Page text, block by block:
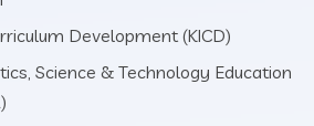
Development (KICD)
Science & Technology Education